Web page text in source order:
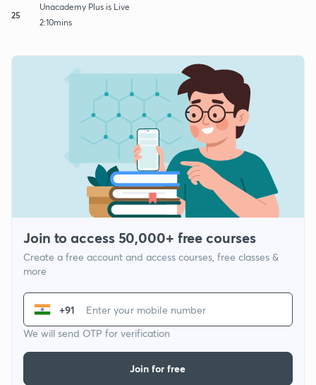
25
Unacademy Plus is Live
2:10mins
Join to access 50,000+ free courses
Create a free account and access courses, free classes &
more
+91
We will send OTP for verification
Join for free